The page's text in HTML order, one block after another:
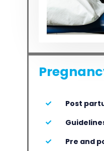
Post
Pre and